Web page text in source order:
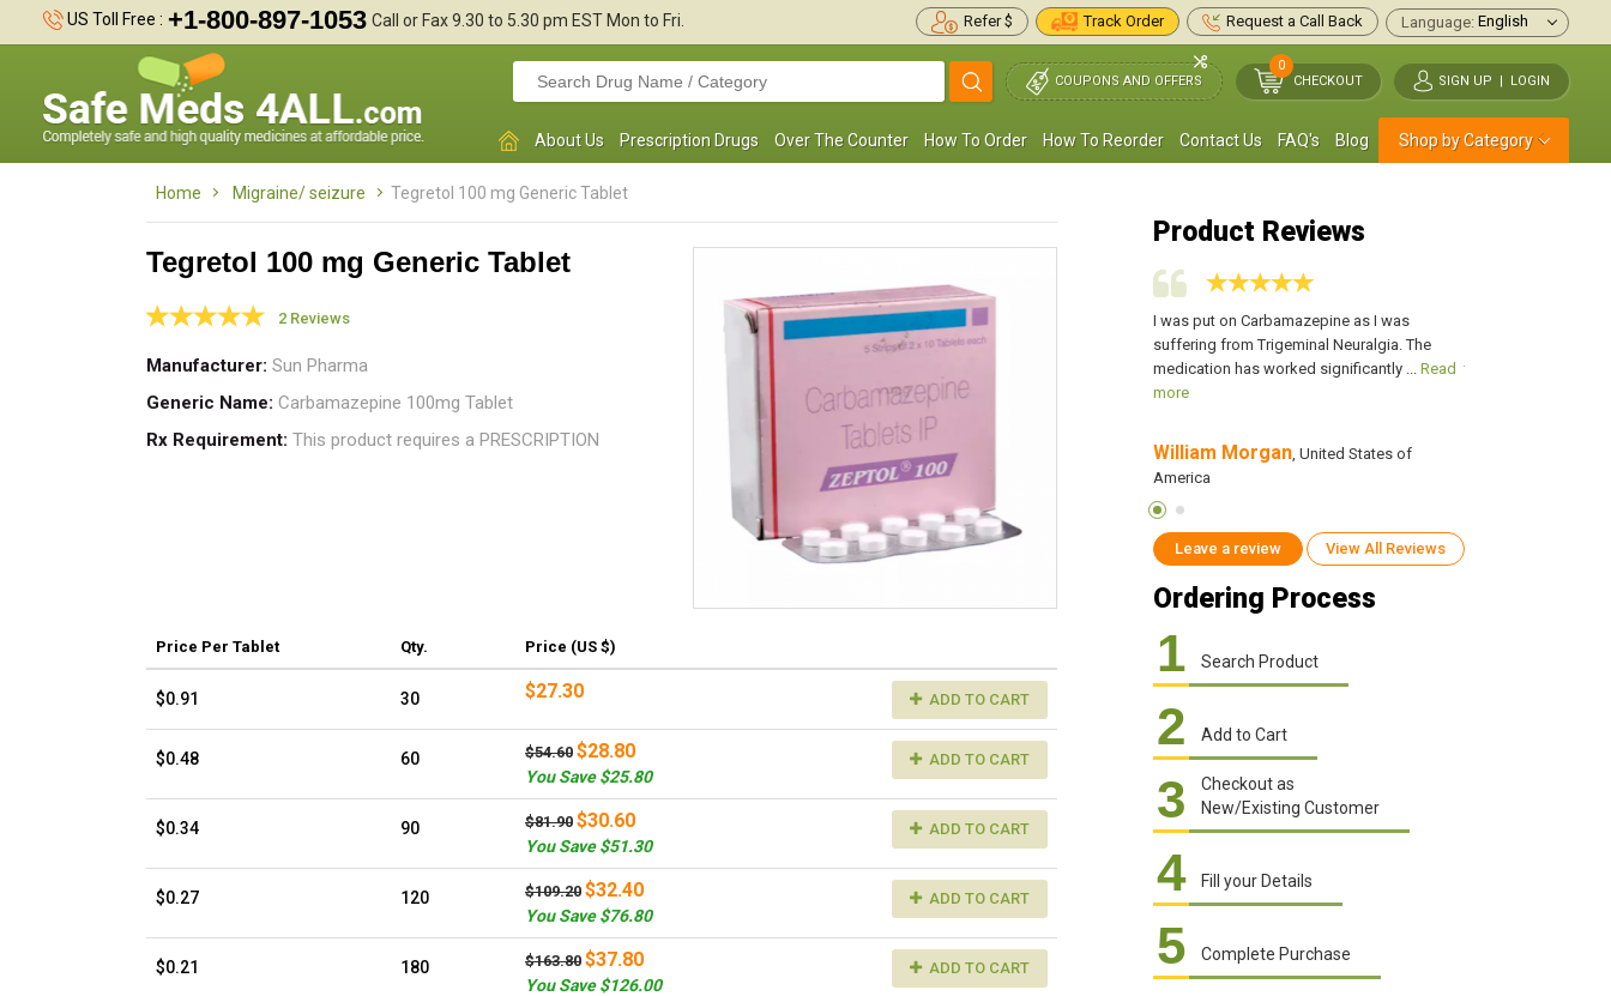
US Toll Free : +1-800-897-1053 Call or Fax 9.30 to 5.30 pm EST Mon to Fri. Refer $ Track Order Request a Call Back Language:
COUPONS AND OFFERS
0
CHECKOUT
SIGN UP | LOGIN
About Us Prescription Drugs Over The Counter How To Order How To Reorder Contact Us FAQ's Blog Shop by Category
Home Migraine/ seizure Tegretol 100 mg Generic Tablet
Tegretol 100 mg Generic Tablet
2 Reviews
Manufacturer Sun Pharma
Generic Name Carbamazepine 100mg Tablet
Rx Requirement This product requires a PRESCRIPTION
Price Per Tablet Qty. Price (US $)
$0.91 30 $27.30 ADD TO CART
$0.48 60 $54.60 $28.80
You Save $25.80
ADD TO CART
$0.34 90 $81.90 $30.60
You Save $51.30
ADD TO CART
$0.27 120 $109.20 $32.40
You Save $76.80
ADD TO CART
$0.21 180 $163.80 $37.80
You Save $126.00
ADD TO CART
Product Reviews
I was put on Carbamazepine as I was
suffering from Trigeminal Neuralgia. The
medication has worked significantly ...
William Morgan
Our son was suffering from a seizure and we
were shocked as no one in the family had
Kathy Bustello
I was put on Carbamazepine as I was
suffering from Trigeminal Neuralgia. The
medication has worked significantly ... Read
more
William Morgan, United States of
America
Leave a review View All Reviews
Ordering Process
1 Search Product
2 Add to Cart
3
Checkout as
New/Existing Customer
4 Fill your Details
5 Complete Purchase